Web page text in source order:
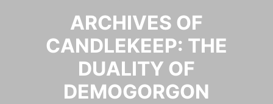
ARCHIVES OF
CANDLEKEEP: THE
DUALITY OF
DEMOGORGON